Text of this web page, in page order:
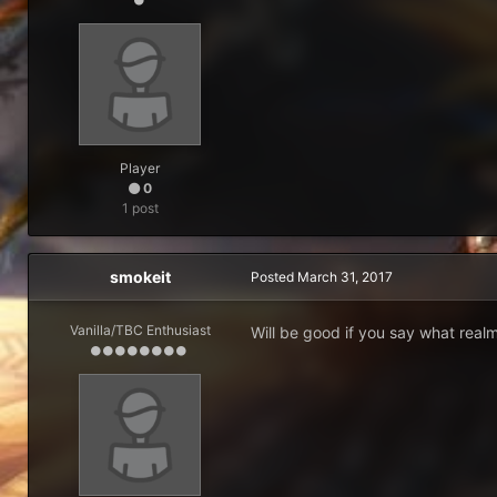
Player
0
1 post
smokeit
Vanilla/TBC Enthusiast
Posted March 31, 2017
Will be good if you say what